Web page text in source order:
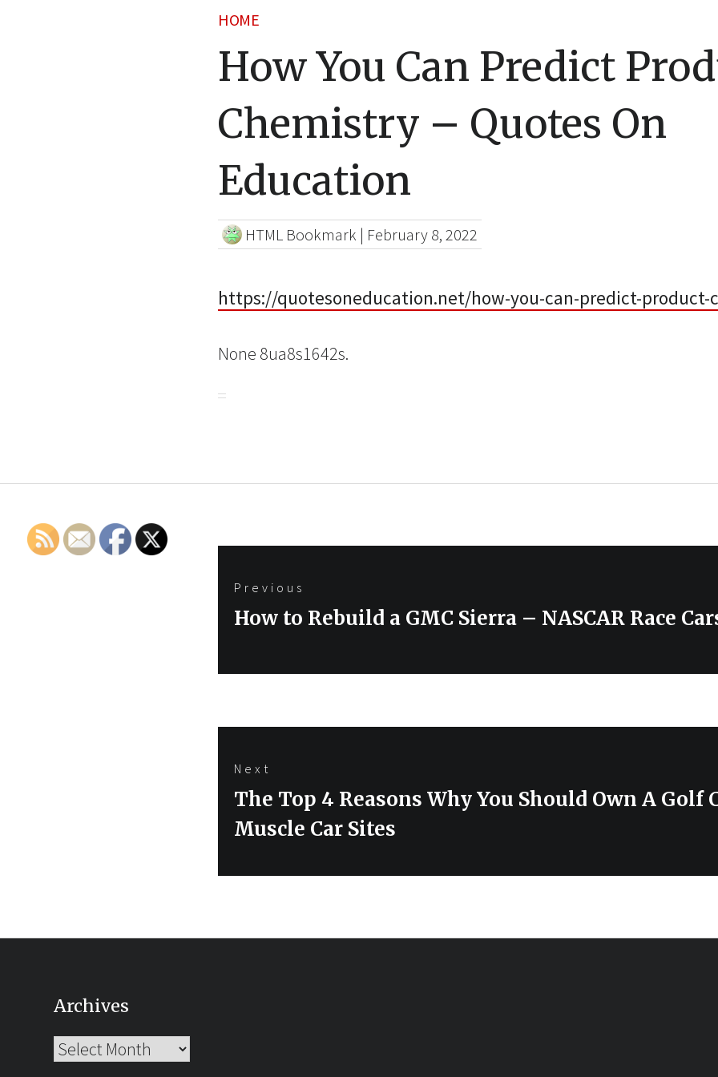
HOME
How You Can Predict
Chemistry – Quotes On
Education
HTML Bookmark | February 8, 2022
https://quotesoneducation.net/how-you-can-predict-
None 8ua8s1642s.
Post
Previous
Previous
How to Rebuild a GMC Sierra – NASCAR Race
Next
Next
post:
The Top 4 Reasons Why You Should Own A Golf
Muscle Car Sites
Archives
Archives